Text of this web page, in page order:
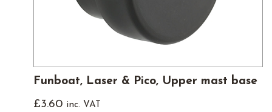
Funboat, Laser & Pico, Upper mast base
£3.60 inc. VAT